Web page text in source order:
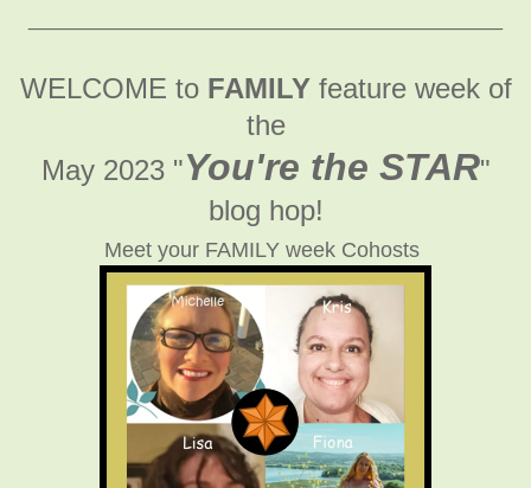
WELCOME to FAMILYfeature week of
the
May 2023 "You're the STAR"
blog hop!
Meet your FAMILY week Cohosts